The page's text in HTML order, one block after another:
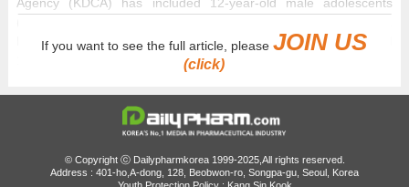
Previously, the program only covered female adolescents aged
12 to 17 and low-income women.
This expansion is considered significant because it extends free
HPV vaccination, which had been limited to females for the past
decade, to include male adolescents. According to the presented
materials, the first-dose HPV vaccination rate among male
adolescents in Korea stood at just 0.2%. In contrast, rates were
If you want to see the full article, pleaseJOIN US
(click)
© Copyright ⓒ Dailypharmkorea 1999-2025,All rights reserved.
Address : 401-ho,A-dong, 128, Beobwon-ro, Songpa-gu, Seoul, Korea